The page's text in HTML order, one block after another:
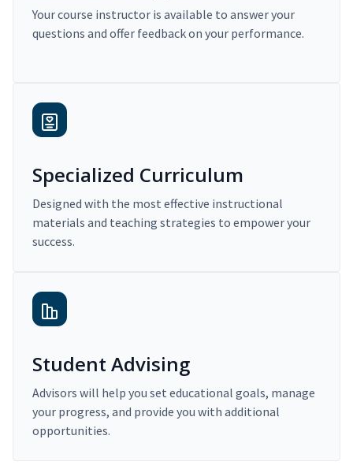
Your course instructor is available to answer your
questions and offer feedback on your performance.
Specialized Curriculum
Designed with the most effective instructional
materials and teaching strategies to empower your
success.
Student Advising
Advisors will help you set educational goals, manage
your progress, and provide you with additional
opportunities.